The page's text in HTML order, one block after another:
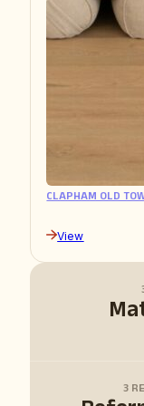
CLAPHAM OLD
View
3